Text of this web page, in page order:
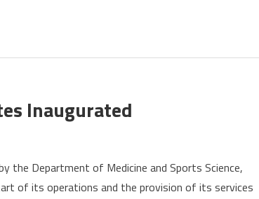
Inaugurated
the Department of Medicine and Sports Science,
of its operations and the provision of its services